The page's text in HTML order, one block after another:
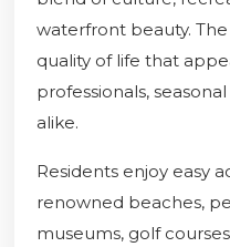
waterfront beauty.
quality of life that
professionals,
alike.
Residents enjoy easy
renowned beaches,
museums, golf